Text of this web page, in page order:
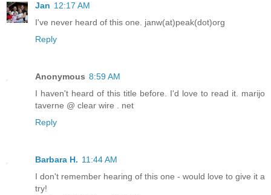
Jan 12:17 AM
I've never heard of this one. janw(at)peak(dot)org
Reply
Anonymous 8:59 AM
I haven't heard of this title before. I'd love to read it. marijo
taverne @ clear wire . net
Reply
Barbara H. 11:44 AM
I don't remember hearing of this one - would love to give it a
try!